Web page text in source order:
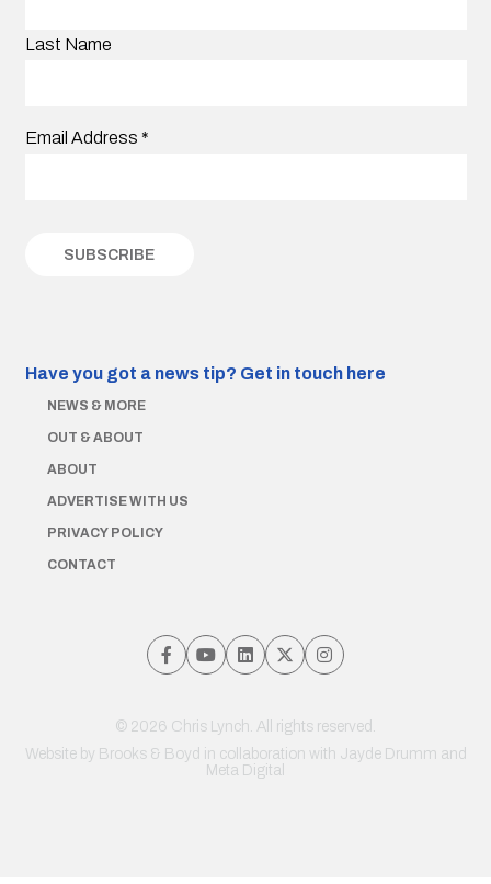
Last Name
Email Address *
Have you got a news tip? Get in touch here
NEWS & MORE
OUT & ABOUT
ABOUT
ADVERTISE WITH US
PRIVACY POLICY
CONTACT
© 2026 Chris Lynch. All rights reserved.
Website by Brooks & Boyd in collaboration with Jayde Drumm and
Meta Digital